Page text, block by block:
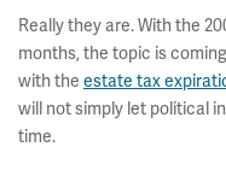
Really they are. With the
months, the topic is
with the estate tax
will not simply let political
time.